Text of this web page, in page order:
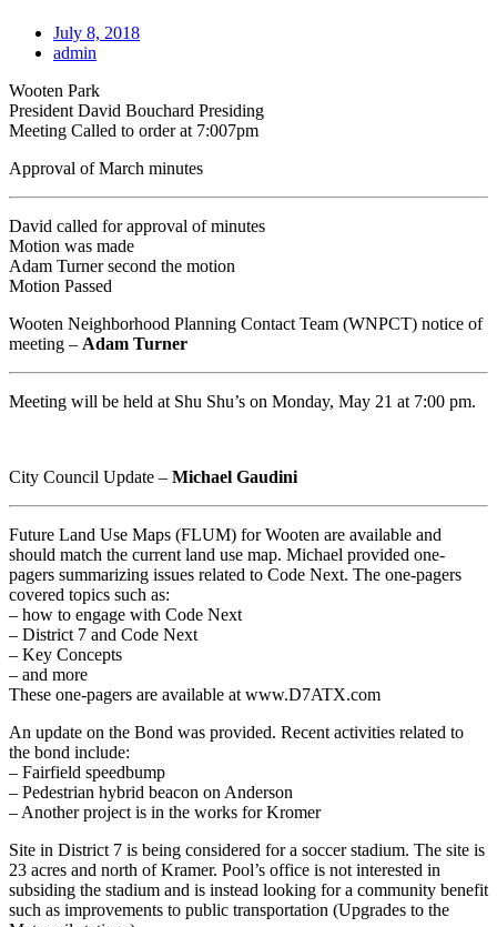
July 8, 2018
admin
Wooten Park
President David Bouchard Presiding
Meeting Called to order at 7:007pm
Approval of March minutes
David called for approval of minutes
Motion was made
Adam Turner second the motion
Motion Passed
Wooten Neighborhood Planning Contact Team (WNPCT) notice of
meeting – Adam Turner
Meeting will be held at Shu Shu’s on Monday, May 21 at 7:00 pm.
City Council Update – Michael Gaudini
Future Land Use Maps (FLUM) for Wooten are available and
should match the current land use map. Michael provided one-
pagers summarizing issues related to Code Next. The one-pagers
covered topics such as:
– how to engage with Code Next
– District 7 and Code Next
– Key Concepts
– and more
These one-pagers are available at www.D7ATX.com
An update on the Bond was provided. Recent activities related to
the bond include:
– Fairfield speedbump
– Pedestrian hybrid beacon on Anderson
– Another project is in the works for Kromer
Site in District 7 is being considered for a soccer stadium. The site is
23 acres and north of Kramer. Pool’s office is not interested in
subsiding the stadium and is instead looking for a community benefit
such as improvements to public transportation (Upgrades to the